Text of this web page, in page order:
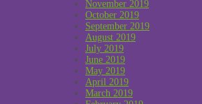
November 2019
October 2019
September 2019
August 2019
July 2019
June 2019
May 2019
April 2019
March 2019